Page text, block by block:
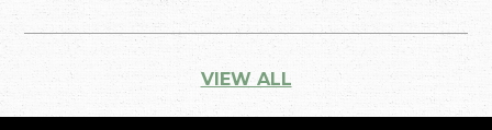
VIEW ALL